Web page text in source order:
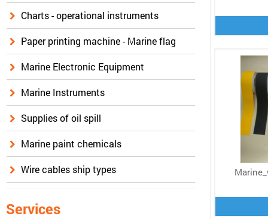
Charts - operational instruments
Paper printing machine - Marine flag
Marine Electronic Equipment
Marine Instruments
Supplies of oil spill
Marine paint chemicals
Wire cables ship types
Services